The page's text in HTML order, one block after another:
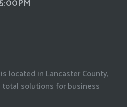
located in Lancaster County,
total solutions for business